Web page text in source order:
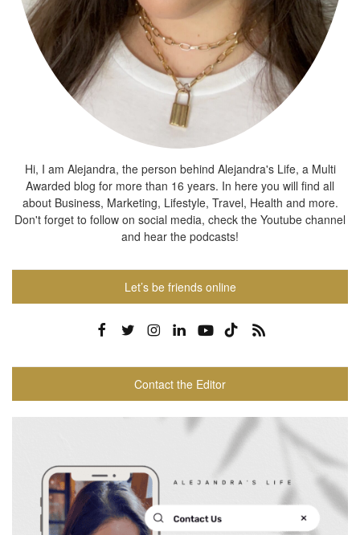
Hi, I am Alejandra, the person behind Alejandra's Life, a Multi
Awarded blog for more than 16 years. In here you will find all
about Business, Marketing, Lifestyle, Travel, Health and more.
Don't forget to follow on social media, check the Youtube channel
and hear the podcasts!
Let’s be friends online
Contact the Editor